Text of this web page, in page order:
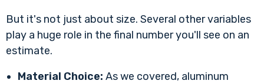
But it's not just about size. Several other variables
play a huge role in the final number you'll see on an
estimate.
Material Choice: As we covered, aluminum